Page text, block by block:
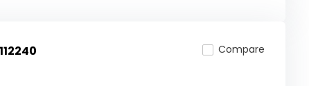
Compare